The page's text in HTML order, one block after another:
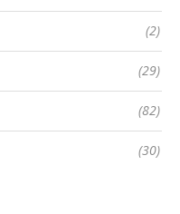
(2)
(29)
(82)
(30)